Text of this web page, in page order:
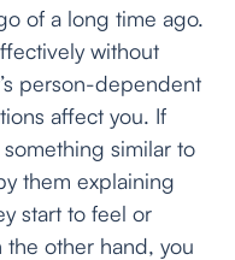
of a long time ago.
without
person-dependent
affect you. If
similar to
them explaining
start to feel or
other hand, you